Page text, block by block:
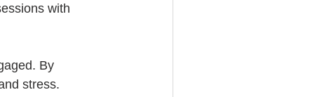
with
By
stress.